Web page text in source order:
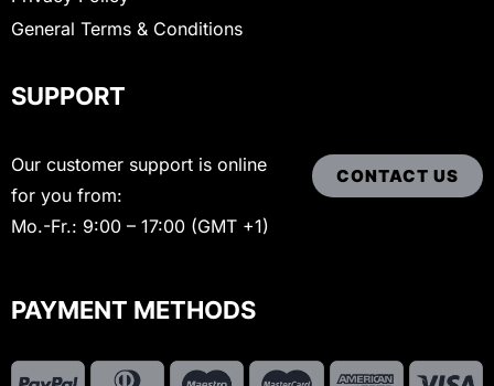
General Terms & Conditions
SUPPORT
Our customer support is online
for you from:
Mo.-Fr.: 9:00 – 17:00 (GMT +1)
CONTACT US
PAYMENT METHODS